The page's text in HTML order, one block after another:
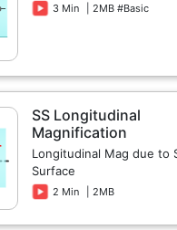
3 Min | 2MB #Basic
SS Longitudinal
Magnification
Longitudinal Mag due to
Surface
2 Min | 2MB